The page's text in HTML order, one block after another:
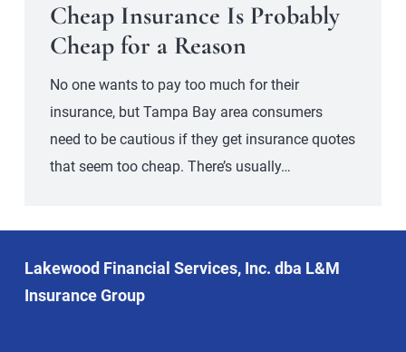
Cheap Insurance Is Probably
Cheap for a Reason
No one wants to pay too much for their
insurance, but Tampa Bay area consumers
need to be cautious if they get insurance quotes
that seem too cheap. There’s usually…
Lakewood Financial Services, Inc. dba L&M
Insurance Group